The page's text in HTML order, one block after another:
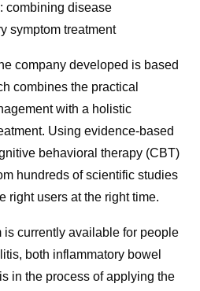
combining disease
symptom treatment
company developed is based
combines the practical
with a holistic
Using evidence-based
behavioral therapy (CBT)
hundreds of scientific studies
right users at the right time.
currently available for people
both inflammatory bowel
in the process of applying the